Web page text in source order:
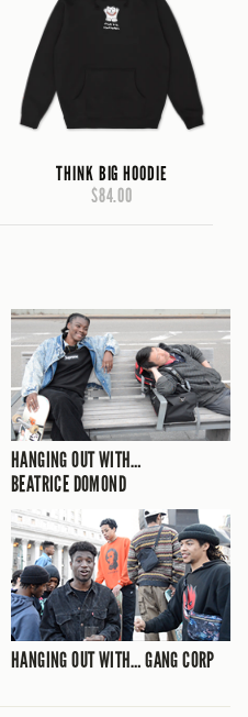
THINK BIG HOODIE
$84.00
HANGING OUT WITH…
BEATRICE DOMOND
HANGING OUT WITH… GANG CORP